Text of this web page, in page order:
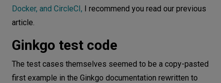
Docker, and CircleCI, I recommend you read our previous
article.
Ginkgo test code
The test cases themselves seemed to be a copy-pasted
first example in the Ginkgo documentation rewritten to